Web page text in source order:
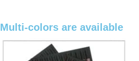
Multi-colors are available